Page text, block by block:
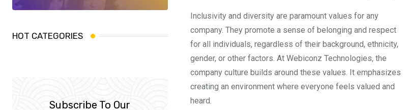
HOT CATEGORIES
Subscribe To Our
Inclusivity and diversity are paramount values for any
company. They promote a sense of belonging and respect
for all individuals, regardless of their background, ethnicity,
gender, or other factors. At Webiconz Technologies, the
company culture builds around these values. It emphasizes
creating an environment where everyone feels valued and
heard.